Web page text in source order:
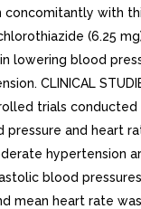
concomitantly with
(6.25
lowering blood
CLINICAL
trials conducted
and heart
hypertension
blood
mean heart rate